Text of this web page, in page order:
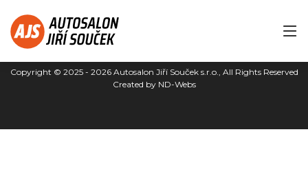
Copyright © 2025 - 2026 Autosalon Jiří Souček s.r.o., All Rights Reserved
Created by ND-Webs